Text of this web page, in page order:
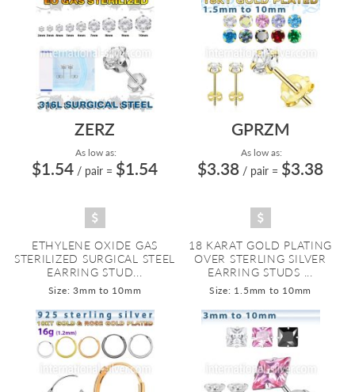
ZERZ
As low as:
$1.54 / pair = $1.54
ETHYLENE OXIDE GAS
STERILIZED SURGICAL STEEL
EARRING STUD...
Size: 3mm to 10mm
GPRZM
As low as:
$3.38 / pair = $3.38
18 KARAT GOLD PLATING
OVER STERLING SILVER
EARRING STUDS ...
Size: 1.5mm to 10mm